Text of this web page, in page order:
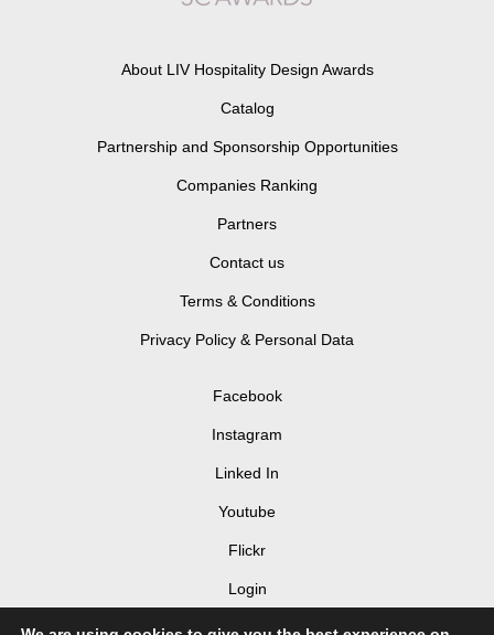
About LIV Hospitality Design Awards
Catalog
Partnership and Sponsorship Opportunities
Companies Ranking
Partners
Contact us
Terms & Conditions
Privacy Policy & Personal Data
Facebook
Instagram
Linked In
Youtube
Flickr
Login